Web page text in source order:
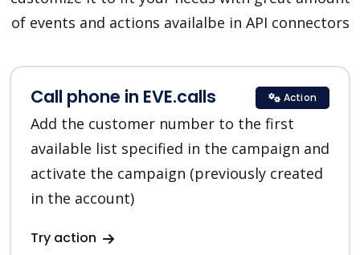
of events and actions availalbe in API connectors
Call phone in EVE.calls
Add the customer number to the first
available list specified in the campaign and
activate the campaign (previously created
in the account)
Try action
Action